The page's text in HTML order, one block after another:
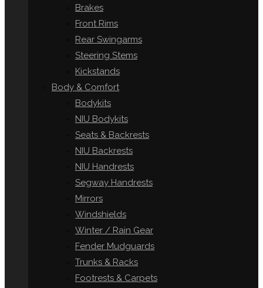
Brakes
Front Rims
Rear Swingarms
Steering Stems
Kickstands
Body & Comfort
Bodykits
NIU Bodykits
Seats & Backrests
NIU Backrests
NIU Handrests
Segway Handrests
Mirrors
Windshields
Winter / Rain Gear
Fender Mudguards
Trunks & Racks
Footrests & Carpets